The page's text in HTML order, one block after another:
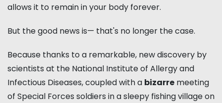
allows it to remain in your body forever.
But the good news is— that's no longer the case.
Because thanks to a remarkable, new discovery by
scientists at the National Institute of Allergy and
Infectious Diseases, coupled with a bizarre meeting
of Special Forces soldiers in a sleepy fishing village on